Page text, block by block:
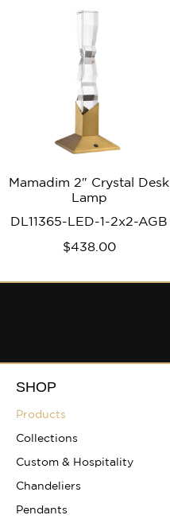
Mamadim 2″ Crystal Desk
Lamp
DL11365-LED-1-2x2-AGB
$438.00
SHOP
Products
Collections
Custom & Hospitality
Chandeliers
Pendants